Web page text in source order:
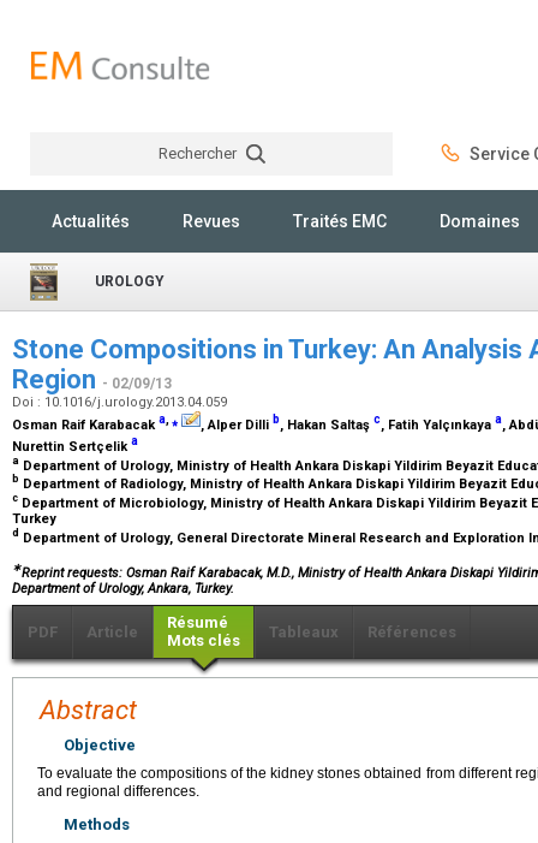
Rechercher Service
Actualités Revues Traités EMC Domaines
UROLOGY
Stone Compositions in Turkey: An Analysis
Region - 02/09/13
Doi : 10.1016/j.urology.2013.04.059
Osman Raif Karabacaka,⁎ , Alper Dilli b, Hakan Saltaş c, Fatih Yalçınkaya a,
Nurettin Sertçelika
a Department of Urology, Ministry of Health Ankara Diskapi Yildirim Beyazit
b Department of Radiology, Ministry of Health Ankara Diskapi Yildirim Beyazit
c Department of Microbiology, Ministry of Health Ankara Diskapi Yildirim Beyazit
Turkey
d Department of Urology, General Directorate Mineral Research and Exploration
∗Reprint requests: Osman Raif Karabacak, M.D., Ministry of Health Ankara Diskapi
Department of Urology, Ankara, Turkey.
PDF Article
Résumé
Mots clés
Tableaux Références
Abstract
Objective
To evaluate the compositions of the kidney stones obtained from different
and regional differences.
Methods